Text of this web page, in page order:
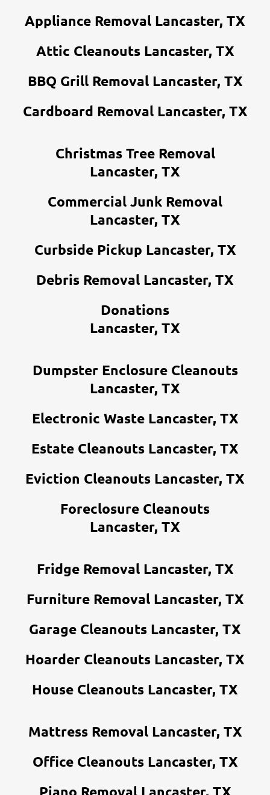
Appliance Removal Lancaster, TX
Attic Cleanouts Lancaster, TX
BBQ Grill Removal Lancaster, TX
Cardboard Removal Lancaster, TX
Christmas Tree Removal
Lancaster, TX
Commercial Junk Removal
Lancaster, TX
Curbside Pickup Lancaster, TX
Debris Removal Lancaster, TX
Donations
Lancaster, TX
Dumpster Enclosure Cleanouts
Lancaster, TX
Electronic Waste Lancaster, TX
Estate Cleanouts Lancaster, TX
Eviction Cleanouts Lancaster, TX
Foreclosure Cleanouts
Lancaster, TX
Fridge Removal Lancaster, TX
Furniture Removal Lancaster, TX
Garage Cleanouts Lancaster, TX
Hoarder Cleanouts Lancaster, TX
House Cleanouts Lancaster, TX
Mattress Removal Lancaster, TX
Office Cleanouts Lancaster, TX